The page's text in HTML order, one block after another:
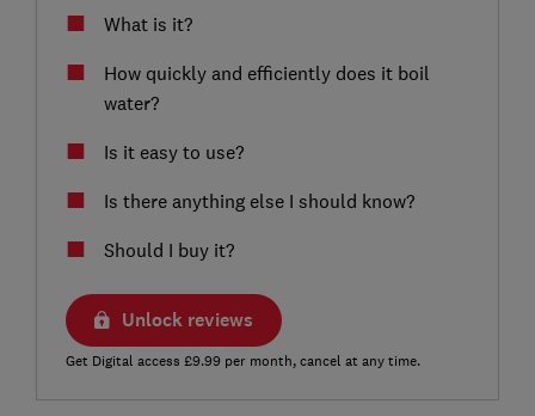
What is it?
How quickly and efficiently does it boil
water?
Is it easy to use?
Is there anything else I should know?
Should I buy it?
Unlock reviews
Get Digital access £9.99 per month, cancel at any time.